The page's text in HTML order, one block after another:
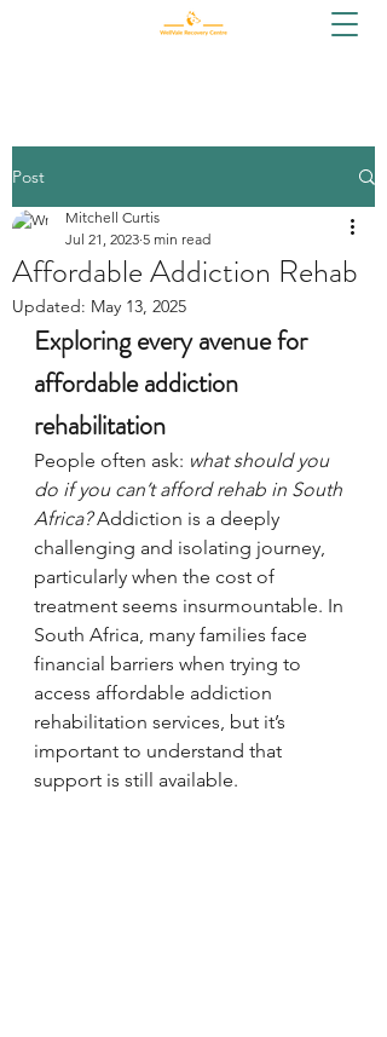
Post
Affordable Addiction Rehab
Mitchell Curtis
Jul 21, 2023 5 min read
Updated: May 13, 2025
Exploring every avenue for
affordable addiction
rehabilitation
People often ask: what should you
do if you can’t afford rehab in South
Africa? Addiction is a deeply
challenging and isolating journey,
particularly when the cost of
treatment seems insurmountable. In
South Africa, many families face
financial barriers when trying to
access affordable addiction
rehabilitation services, but it’s
important to understand that
support is still available.